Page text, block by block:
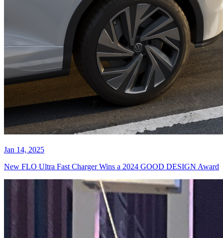
Jan 14, 2025
New FLO Ultra Fast Charger Wins a 2024 GOOD DESIGN Award